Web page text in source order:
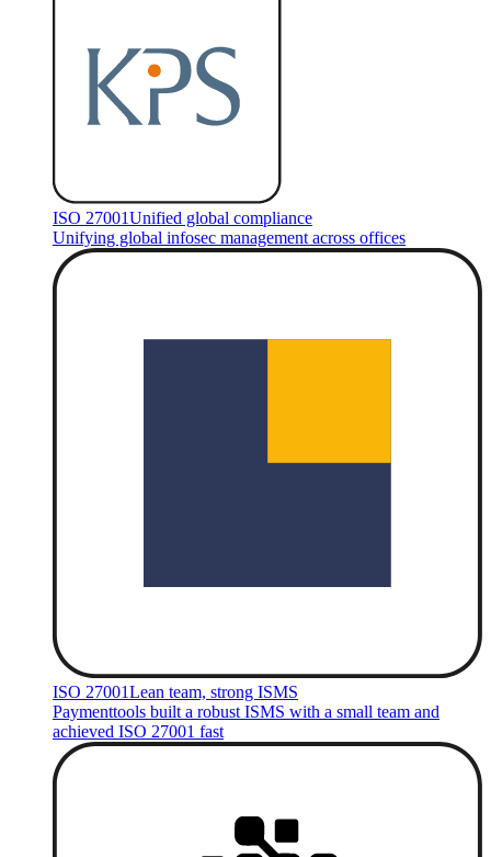
ISO 27001Unified global compliance
Unifying global infosec management across offices
ISO 27001Lean team, strong ISMS
Paymenttools built a robust ISMS with a small team and
achieved ISO 27001 fast